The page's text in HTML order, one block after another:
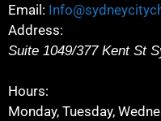
Email:
Address:
Suite 1049/377 Kent St
Hours:
Monday, Tuesday,